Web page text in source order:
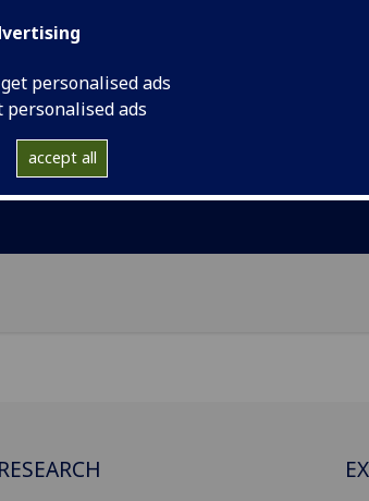
personalised ads
personalised ads
accept all
RESEARCH